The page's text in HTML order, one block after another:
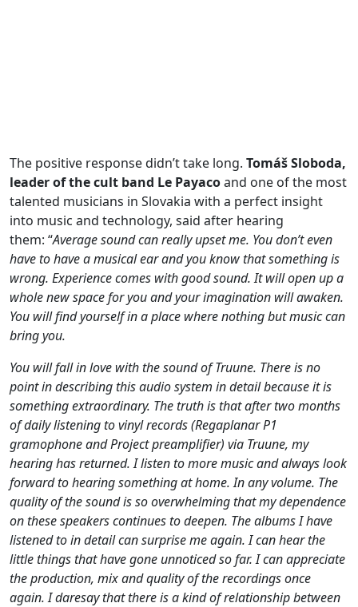
The positive response didn’t take long. Tomáš Sloboda,
leader of the cult band Le Payacoand one of the most
talented musicians in Slovakia with a perfect insight
into music and technology, said after hearing
them: “Average sound can really upset me. You don’t even
have to have a musical ear and you know that something is
wrong. Experience comes with good sound. It will open up a
whole new space for you and your imagination will awaken.
You will find yourself in a place where nothing but music can
bring you.
You will fall in love with the sound of Truune. There is no
point in describing this audio system in detail because it is
something extraordinary. The truth is that after two months
of daily listening to vinyl records (Regaplanar P1
gramophone and Project preamplifier) via Truune, my
hearing has returned. I listen to more music and always look
forward to hearing something at home. In any volume. The
quality of the sound is so overwhelming that my dependence
on these speakers continues to deepen. The albums I have
listened to in detail can surprise me again. I can hear the
little things that have gone unnoticed so far. I can appreciate
the production, mix and quality of the recordings once
again. I daresay that there is a kind of relationship between